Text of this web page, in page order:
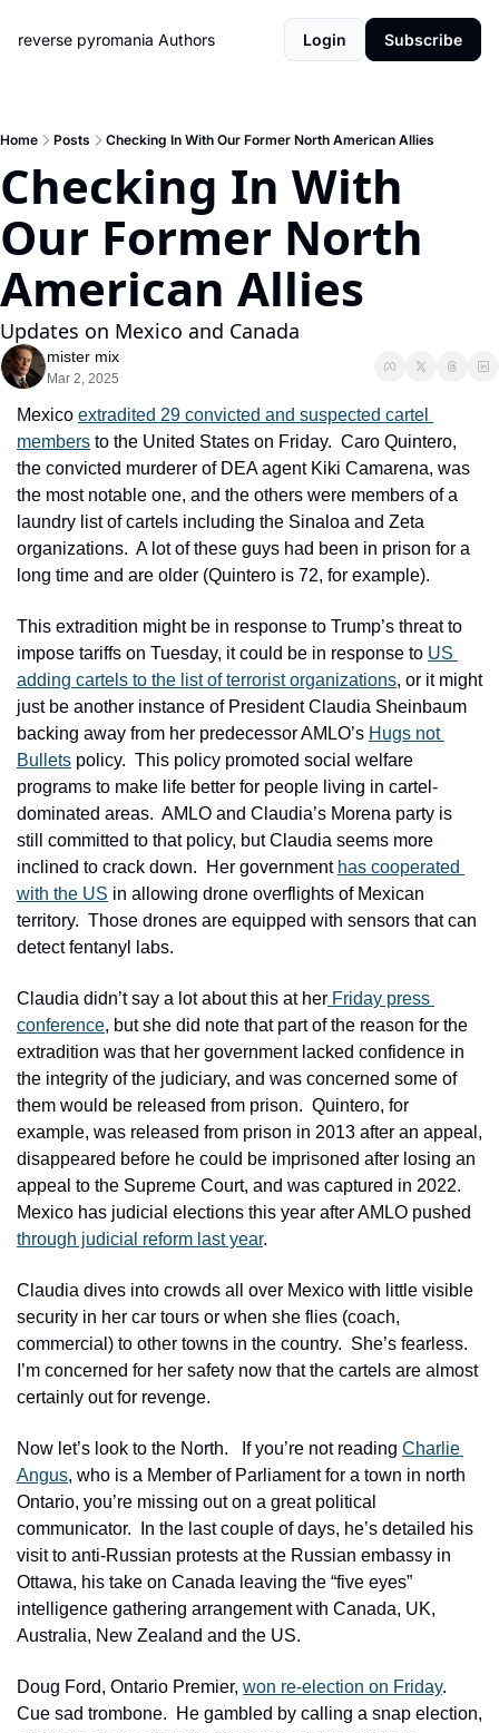
reverse pyromania Authors Login Subscribe
Home Posts Checking In With Our Former North American Allies
Checking In With
Our Former North
American Allies
Updates on Mexico and Canada
mister mix
Mar 2, 2025
Mexico extradited 29 convicted and suspected cartel
members to the United States on Friday.  Caro Quintero,
the convicted murderer of DEA agent Kiki Camarena, was
the most notable one, and the others were members of a
laundry list of cartels including the Sinaloa and Zeta
organizations.  A lot of these guys had been in prison for a
long time and are older (Quintero is 72, for example).
This extradition might be in response to Trump’s threat to
impose tariffs on Tuesday, it could be in response to US
adding cartels to the list of terrorist organizations, or it might
just be another instance of President Claudia Sheinbaum
backing away from her predecessor AMLO’s Hugs not
Bullets policy.  This policy promoted social welfare
programs to make life better for people living in cartel-
dominated areas.  AMLO and Claudia’s Morena party is
still committed to that policy, but Claudia seems more
inclined to crack down.  Her government has cooperated
with the US in allowing drone overflights of Mexican
territory.  Those drones are equipped with sensors that can
detect fentanyl labs.
Claudia didn’t say a lot about this at her Friday press
conference, but she did note that part of the reason for the
extradition was that her government lacked confidence in
the integrity of the judiciary, and was concerned some of
them would be released from prison.  Quintero, for
example, was released from prison in 2013 after an appeal,
disappeared before he could be imprisoned after losing an
appeal to the Supreme Court, and was captured in 2022.
through judicial reform last year.
Claudia dives into crowds all over Mexico with little visible
security in her car tours or when she flies (coach,
commercial) to other towns in the country.  She’s fearless.
I’m concerned for her safety now that the cartels are almost
certainly out for revenge.
Now let’s look to the North.   If you’re not reading Charlie
Angus, who is a Member of Parliament for a town in north
Ontario, you’re missing out on a great political
communicator.  In the last couple of days, he’s detailed his
visit to anti-Russian protests at the Russian embassy in
Ottawa, his take on Canada leaving the “five eyes”
intelligence gathering arrangement with Canada, UK,
Australia, New Zealand and the US.
Doug Ford, Ontario Premier, won re-election on Friday.
Cue sad trombone.  He gambled by calling a snap election,